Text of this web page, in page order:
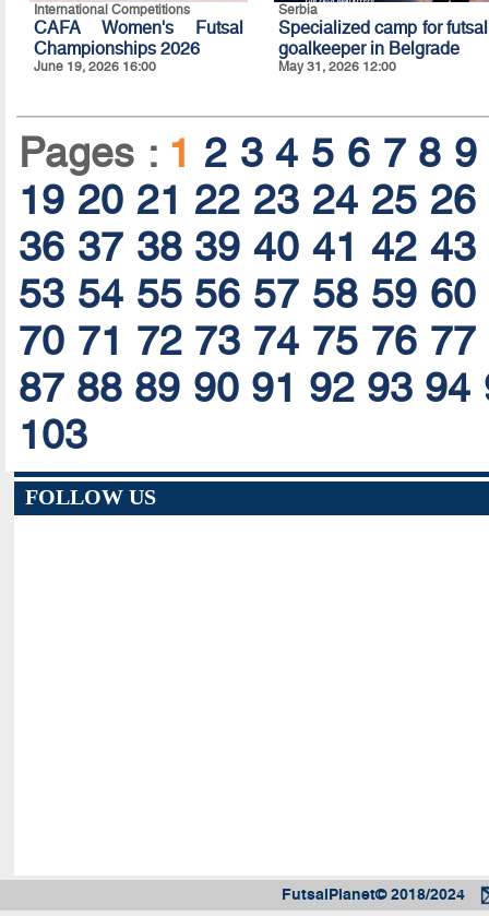
International Competitions
CAFA Women's Futsal
Championships 2026
June 19, 2026 16:00
Serbia
Specialized camp for futsal
goalkeeper in Belgrade
May 31, 2026 12:00
Pages : 1 2 3 4 5 6 7 8 9
19 20 21 22 23 24 25 26
36 37 38 39 40 41 42 43
53 54 55 56 57 58 59 60
70 71 72 73 74 75 76 77
87 88 89 90 91 92 93 94
103
FOLLOW US
FutsalPlanet© 2018/2024